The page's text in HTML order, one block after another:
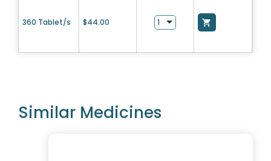
360 Tablet/s $44.00
Similar Medicines